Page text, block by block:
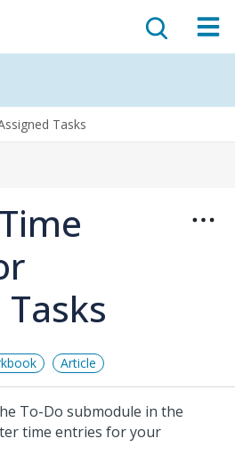
Tasks
Article
To-Do submodule in the
time entries for your